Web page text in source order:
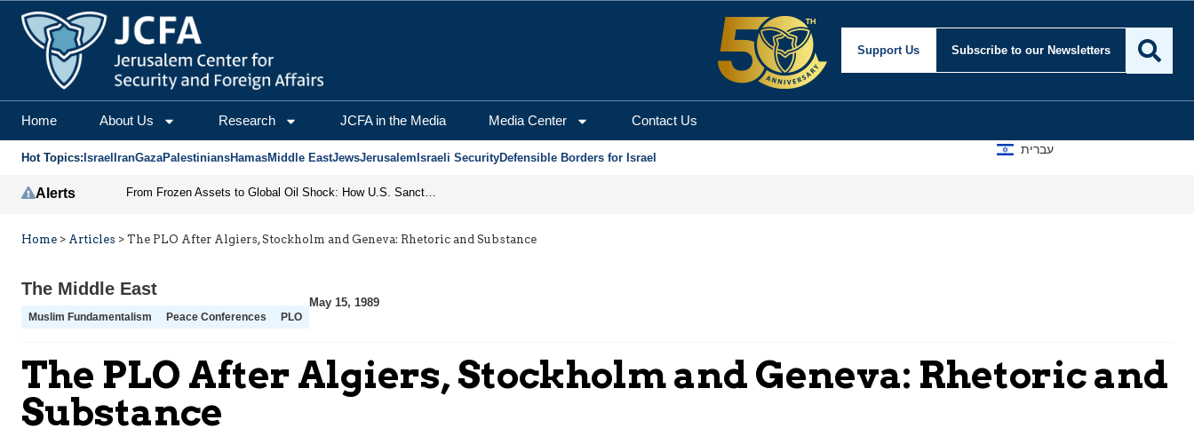
Support Us Subscribe to our Newsletters
Home About Us Research JCFA in the Media Media Center Contact Us
Hot Topics: Israel IranGazaPalestiniansHamasMiddle EastJewsJerusalem Israeli SecurityDefensible Borders for Israel
עברית
Alerts From Frozen Assets to Global Oil Shock: How U.S. Sanctions and Iran’s Hormuz Threat Could Reshape Energy Markets
Home > Articles > The PLO After Algiers, Stockholm and Geneva: Rhetoric and Substance
The Middle East
Muslim Fundamentalism Peace Conferences PLO
May 15, 1989
The PLO After Algiers, Stockholm and Geneva: Rhetoric and
Substance